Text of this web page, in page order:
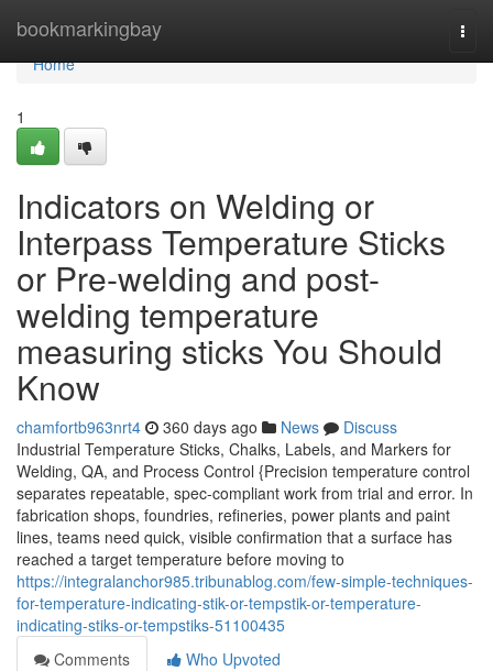
bookmarkingbay
Home
Home
1
Indicators on Welding or
Interpass Temperature Sticks
or Pre-welding and post-
welding temperature
measuring sticks You Should
Know
chamfortb963nrt4 360 days ago News
Discuss
Industrial Temperature Sticks, Chalks, Labels, and Markers for
Welding, QA, and Process Control {Precision temperature control
separates repeatable, spec-compliant work from trial and error. In
fabrication shops, foundries, refineries, power plants and paint
lines, teams need quick, visible confirmation that a surface has
reached a target temperature before moving to
https://integralanchor985.tribunablog.com/few-simple-techniques-
for-temperature-indicating-stik-or-tempstik-or-temperature-
indicating-stiks-or-tempstiks-51100435
Comments
Who Upvoted